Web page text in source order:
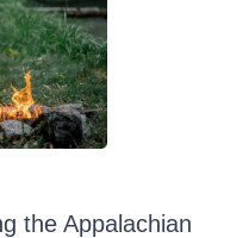
the Appalachian